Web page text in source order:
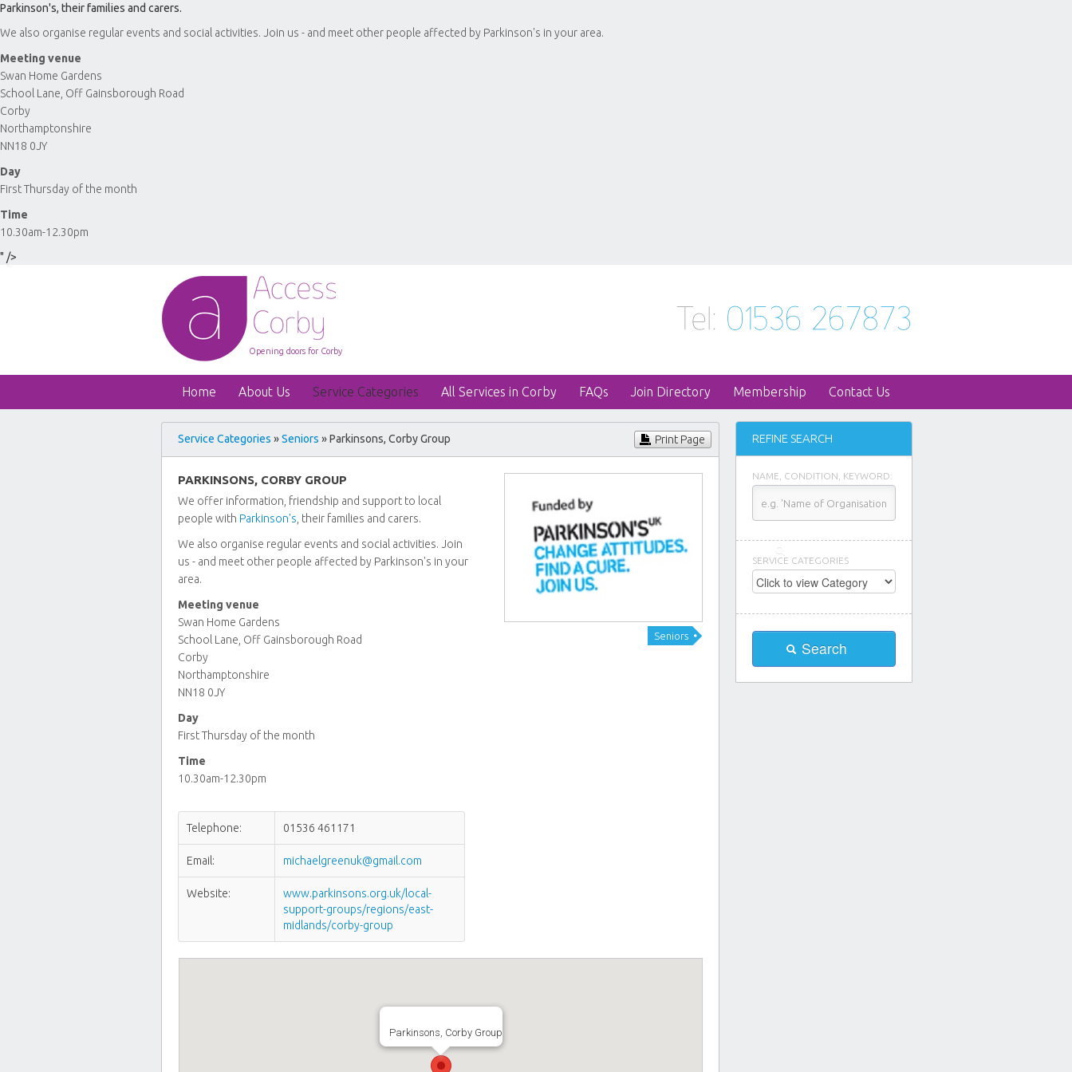
Parkinson's, their families and carers.
We also organise regular events and social activities. Join us - and meet other people affected by Parkinson's in your area.
Meeting venue
Swan Home Gardens
School Lane, Off Gainsborough Road
Corby
Northamptonshire
NN18 0JY
Day
First Thursday of the month
Time
10.30am-12.30pm
" />
Opening doors for Corby
Home About Us Service Categories All Services in Corby FAQs Join Directory Membership Contact Us
Service Categories »Seniors » Parkinsons, Corby Group Print Page
Seniors
PARKINSONS, CORBY GROUP
We offer information, friendship and support to local
people with Parkinson's , their families and carers.
We also organise regular events and social activities. Join
us - and meet other people affected by Parkinson's in your
area.
Meeting venue
Swan Home Gardens
School Lane, Off Gainsborough Road
Corby
Northamptonshire
NN18 0JY
Day
First Thursday of the month
Time
10.30am-12.30pm
Telephone: 01536 461171
Email: michaelgreenuk@gmail.com
Website:
www.parkinsons.org.uk/local-
support-groups/regions/east-
midlands/corby-group
Parkinsons, Corby Group
REFINE SEARCH
NAME, CONDITION, KEYWORD:
SERVICE CATEGORIES